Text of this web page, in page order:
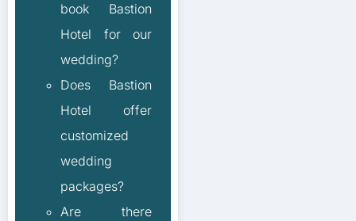
book Bastion
Hotel for our
wedding?
Does Bastion
Hotel offer
customized
wedding
packages?
Are there